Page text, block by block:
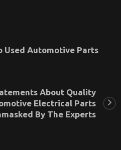
Used Automotive Parts
About Quality
Electrical Parts
By The Experts